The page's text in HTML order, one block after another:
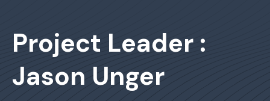
Project Leader :
Jason Unger